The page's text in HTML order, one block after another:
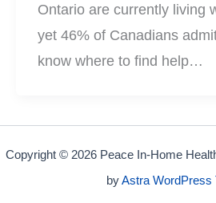
Ontario are currently living
yet 46% of Canadians
know where to find help…
Copyright © 2026 Peace In-Home
byAstra WordPress